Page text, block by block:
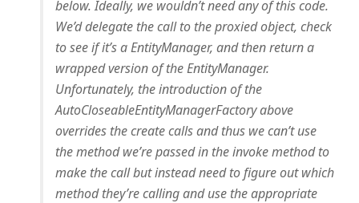
below. Ideally, we wouldn’t need any of this code.
We’d delegate the call to the proxied object, check
to see if it’s a EntityManager, and then return a
wrapped version of the EntityManager.
Unfortunately, the introduction of the
AutoCloseableEntityManagerFactory above
overrides the create calls and thus we can’t use
the method we’re passed in the invoke method to
make the call but instead need to figure out which
method they’re calling and use the appropriate